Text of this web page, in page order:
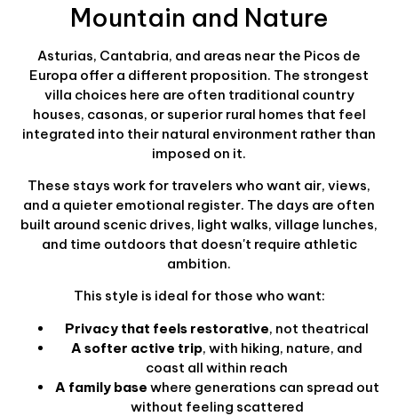
Mountain and Nature
Asturias, Cantabria, and areas near the Picos de
Europa offer a different proposition. The strongest
villa choices here are often traditional country
houses, casonas, or superior rural homes that feel
integrated into their natural environment rather than
imposed on it.
These stays work for travelers who want air, views,
and a quieter emotional register. The days are often
built around scenic drives, light walks, village lunches,
and time outdoors that doesn't require athletic
ambition.
This style is ideal for those who want:
Privacy that feels restorative, not theatrical
A softer active trip, with hiking, nature, and
coast all within reach
A family base where generations can spread out
without feeling scattered